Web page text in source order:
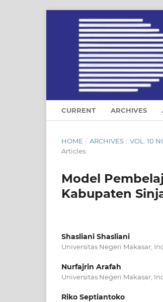
CURRENT ARCHIVES
HOME / ARCHIVES / VOL. 10
Articles
Model
Kabupaten
Shasliani Shasliani
Universitas Negeri Makasar,
Nurfajrin Arafah
Universitas Negeri Makasar,
Riko Septiantoko